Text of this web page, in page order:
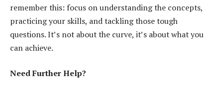
remember this: focus on understanding the concepts,
practicing your skills, and tackling those tough
questions. It’s not about the curve, it’s about what you
can achieve.
Need Further Help?